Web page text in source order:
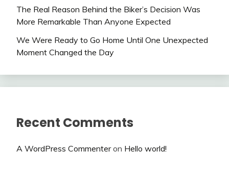
The Real Reason Behind the Biker’s Decision Was
More Remarkable Than Anyone Expected
We Were Ready to Go Home Until One Unexpected
Moment Changed the Day
Recent Comments
A WordPress Commenteron Hello world!